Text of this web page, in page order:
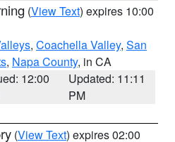
(View Text) expires 10:00
, Coachella Valley, San
, Napa County, in CA
12:00
Updated: 11:11
PM
(View Text) expires 02:00